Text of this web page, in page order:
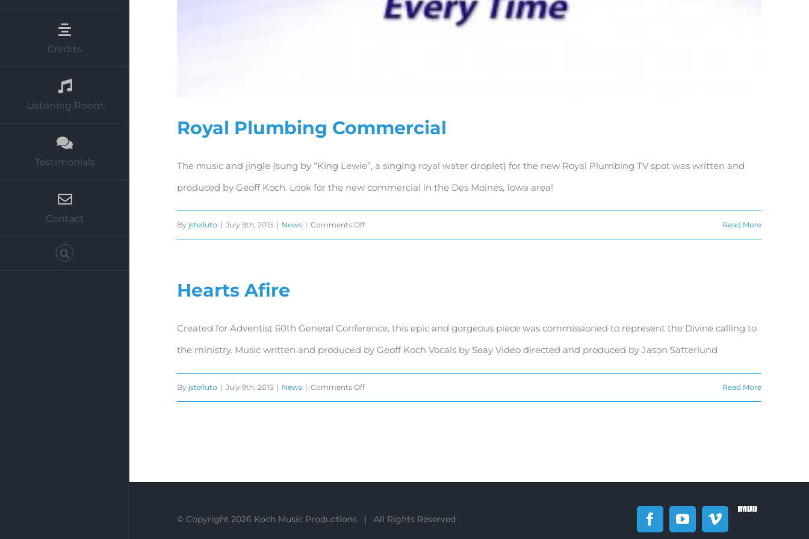
Credits
Listening Room
Testimonials
Contact
Royal Plumbing Commercial
The music and jingle (sung by “King Lewie”, a singing royal water droplet) for the new Royal Plumbing TV spot was written and
produced by Geoff Koch. Look for the new commercial in the Des Moines, Iowa area!
By jstelluto | July 9th, 2015 | News | Comments Offon Read More
Hearts Afire
Created for Adventist 60th General Conference, this epic and gorgeous piece was commissioned to represent the Divine calling to
the ministry. Music written and produced by Geoff Koch Vocals by Seay Video directed and produced by Jason Satterlund
By jstelluto | July 9th, 2015 | News | Comments Offon Read More
© Copyright2026 Koch Music Productions | All Rights Reserved Facebook
YouTubeVimeo
IMDb